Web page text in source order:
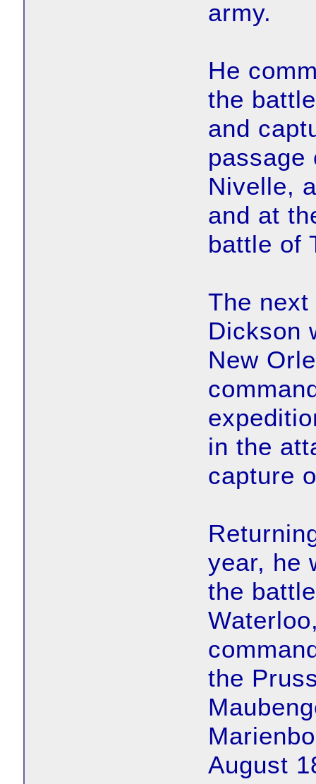
army.
He
the
and
passage
Nivelle,
and at
battle of
The
Dickson
New
in the
capture
year, he
the
the
August